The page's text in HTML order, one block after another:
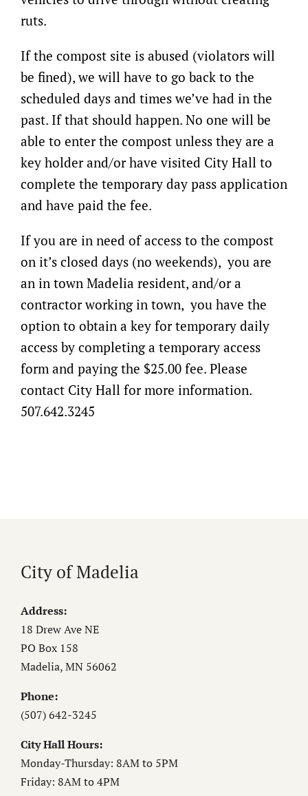
ruts.
If the compost site is abused (violators will
be fined), we will have to go back to the
scheduled days and times we’ve had in the
past. If that should happen. No one will be
able to enter the compost unless they are a
key holder and/or have visited City Hall to
complete the temporary day pass application
and have paid the fee.
If you are in need of access to the compost
on it’s closed days (no weekends), you are
an in town Madelia resident, and/or a
contractor working in town, you have the
option to obtain a key for temporary daily
access by completing a temporary access
form and paying the $25.00 fee. Please
contact City Hall for more information.
507.642.3245
City of Madelia
Address:
18 Drew Ave NE
PO Box 158
Madelia, MN 56062
Phone:
(507) 642-3245
City Hall Hours:
Monday-Thursday: 8AM to 5PM
Friday: 8AM to 4PM